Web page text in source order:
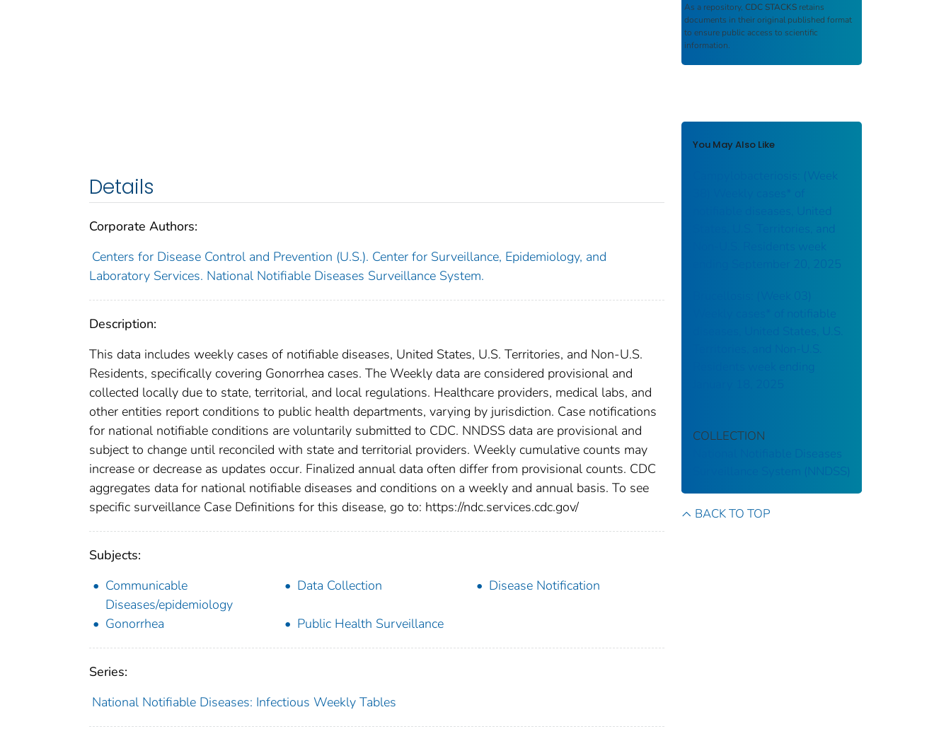
Details
Corporate Authors:
Centers for Disease Control and Prevention (U.S.). Center for Surveillance, Epidemiology, and
Laboratory Services. National Notifiable Diseases Surveillance System.
Description:
This data includes weekly cases of notifiable diseases, United States, U.S. Territories, and Non-U.S.
Residents, specifically covering Gonorrhea cases. The Weekly data are considered provisional and
collected locally due to state, territorial, and local regulations. Healthcare providers, medical labs, and
other entities report conditions to public health departments, varying by jurisdiction. Case notifications
for national notifiable conditions are voluntarily submitted to CDC. NNDSS data are provisional and
subject to change until reconciled with state and territorial providers. Weekly cumulative counts may
increase or decrease as updates occur. Finalized annual data often differ from provisional counts. CDC
aggregates data for national notifiable diseases and conditions on a weekly and annual basis. To see
specific surveillance Case Definitions for this disease, go to: https://ndc.services.cdc.gov/
Subjects:
Communicable
Diseases/epidemiology
Data Collection Disease Notification
Gonorrhea Public Health Surveillance
Series:
National Notifiable Diseases: Infectious Weekly Tables
As a repository, CDC STACKS retains
documents in their original published format
to ensure public access to scientific
information.
You May Also Like
Campylobacteriosis: (Week
notifiable diseases, United
States, U.S. Territories, and
Non-U.S. Residents week
ending September 20, 2025
Brucellosis: (Week 03)
Weekly cases* of notifiable
diseases, United States, U.S.
Territories, and Non-U.S.
Residents week ending
COLLECTION
National Notifiable Diseases
Surveillance System (NNDSS)
BACK TO TOP